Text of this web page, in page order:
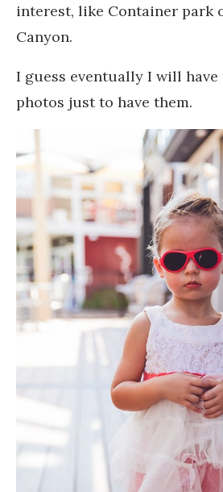
interest, like Container park
Canyon.
I guess eventually I will
photos just to have them.